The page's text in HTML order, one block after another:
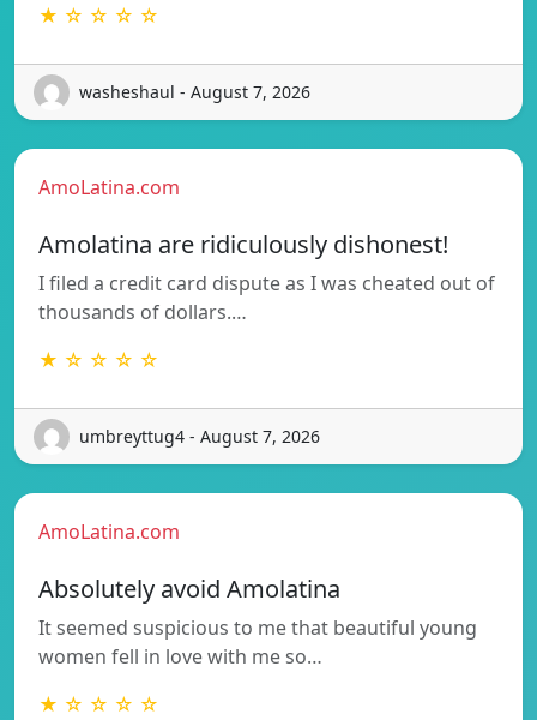
★ ☆ ☆ ☆ ☆
washeshaul - August 7, 2026
AmoLatina.com
Amolatina are ridiculously dishonest!
I filed a credit card dispute as I was cheated out of
thousands of dollars.…
★ ☆ ☆ ☆ ☆
umbreyttug4 - August 7, 2026
AmoLatina.com
Absolutely avoid Amolatina
It seemed suspicious to me that beautiful young
women fell in love with me so…
★ ☆ ☆ ☆ ☆